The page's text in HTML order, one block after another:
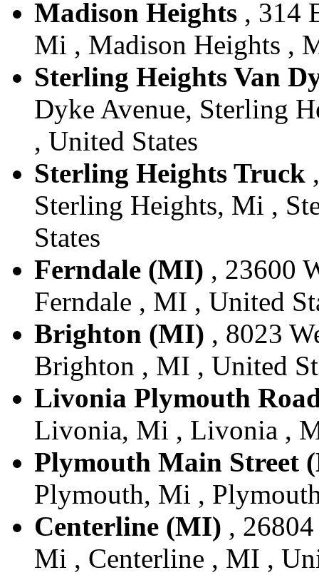
Madison Heights , 314
Mi , Madison Heights ,
Sterling Heights Van
Dyke Avenue, Sterling
, United States
Sterling Heights Truck
Sterling Heights, Mi ,
States
Ferndale (MI) , 23600
Ferndale , MI , United
Brighton (MI) , 8023
Brighton , MI , United
Livonia Plymouth
Livonia, Mi , Livonia ,
Plymouth Main Street
Plymouth, Mi ,
Centerline (MI) ,
Mi , Centerline , MI ,